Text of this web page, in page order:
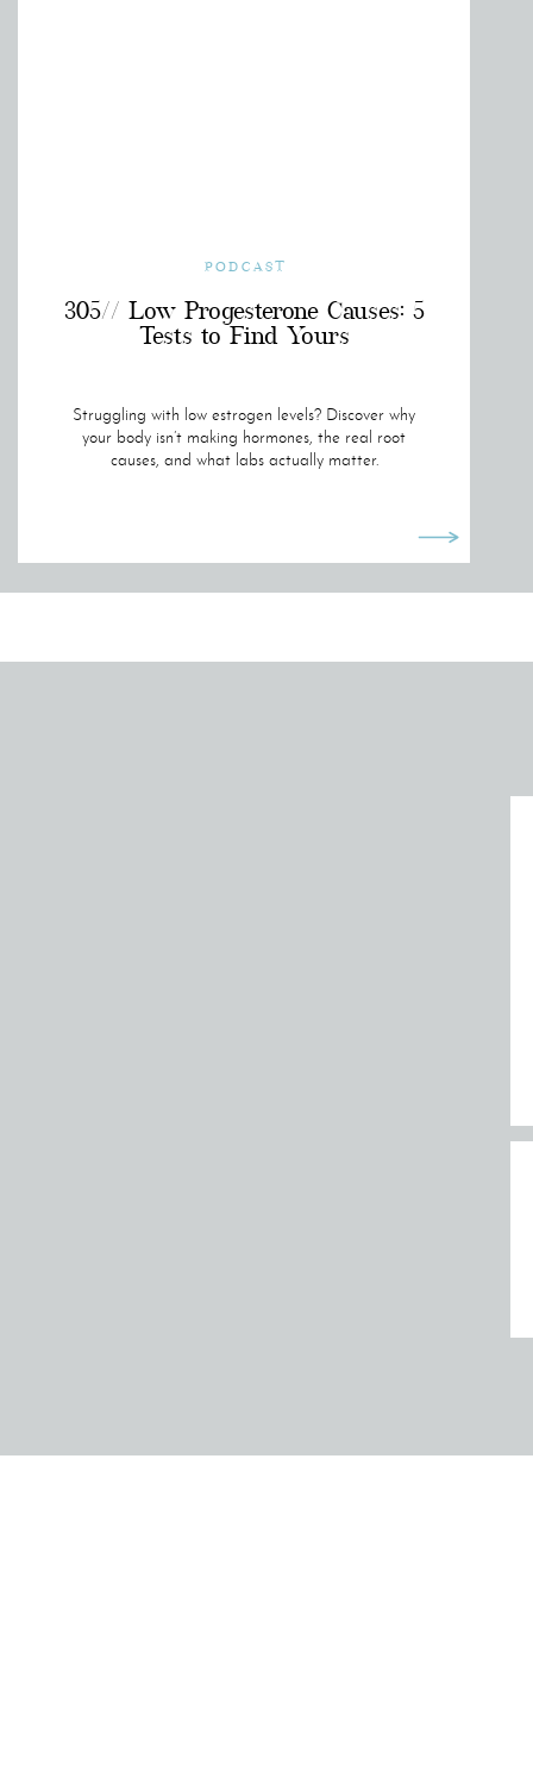
Struggling with low estrogen levels? Discover why
your body isn’t making hormones, the real root
causes, and what labs actually matter.
305// Low Progesterone Causes: 5
Tests to Find Yours
PODCAST